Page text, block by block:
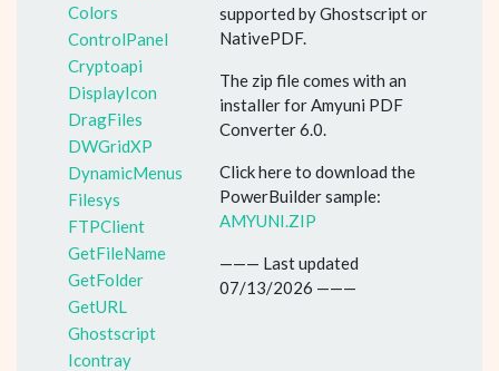
supported by Ghostscript or
NativePDF.
The zip file comes with an
installer for Amyuni PDF
Converter 6.0.
Click here to download the
PowerBuilder sample:
AMYUNI.ZIP
——— Last updated
07/13/2026 ———
Colors
ControlPanel
Cryptoapi
DisplayIcon
DragFiles
DWGridXP
DynamicMenus
Filesys
FTPClient
GetFileName
GetFolder
GetURL
Ghostscript
Icontray